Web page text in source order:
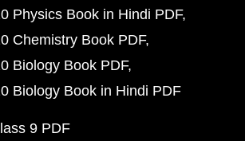
Physics Book in Hindi PDF
Chemistry Book PDF
Biology Book PDF
Biology Book in Hindi PDF
9 PDF